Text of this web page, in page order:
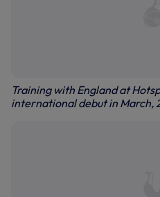
Training with England at
international debut in March,